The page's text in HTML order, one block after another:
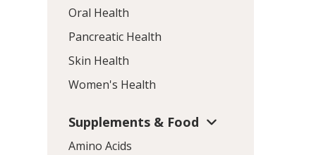
Oral Health
Pancreatic Health
Skin Health
Women's Health
Supplements & Food
Amino Acids